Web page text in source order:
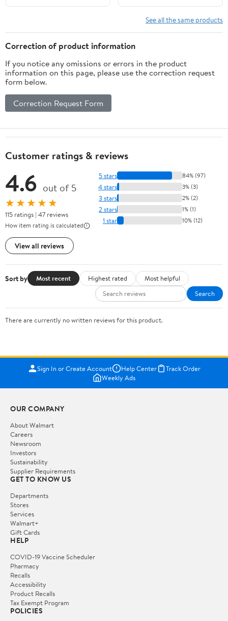
See all the same products
Correction of product information
If you notice any omissions or errors in the product
information on this page, please use the correction request
form below.
Correction Request Form
Customer ratings & reviews
4.6 out of 5
★★★★★
115 ratings | 47 reviews
How item rating is calculated
View all reviews
5 stars 84% (97)
4 stars 3% (3)
3 stars 2% (2)
2 stars 1% (1)
1 star 10% (12)
Sort by Most recent Highest rated
Most helpful
Search
There are currently no written reviews for this product.
Sign In or Create Account Help Center
Track Order
Weekly Ads
OUR COMPANY
About Walmart
Careers
Newsroom
Investors
Sustainability
Supplier Requirements
GET TO KNOW US
Departments
Stores
Services
Walmart+
Gift Cards
HELP
COVID-19 Vaccine Scheduler
Pharmacy
Recalls
Accessibility
Product Recalls
Tax Exempt Program
POLICIES